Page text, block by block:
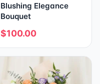
Blushing Elegance
Bouquet
$100.00